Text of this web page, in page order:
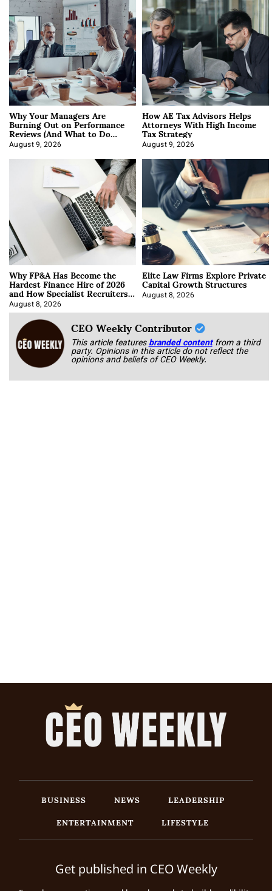
Why Your Managers Are
Burning Out on Performance
Reviews (And What to Do
About It)
August 9, 2026
How AE Tax Advisors Helps
Attorneys With High Income
Tax Strategy
August 9, 2026
Why FP&A Has Become the
Hardest Finance Hire of 2026
and How Specialist Recruiters
Approach It
August 8, 2026
Elite Law Firms Explore Private
Capital Growth Structures
August 8, 2026
CEO Weekly Contributor
This article featuresbranded content from a third
party. Opinions in this article do not reflect the
opinions and beliefs of CEO Weekly.
BUSINESS NEWS
LEADERSHIP
ENTERTAINMENT
LIFESTYLE
Get published in CEO Weekly